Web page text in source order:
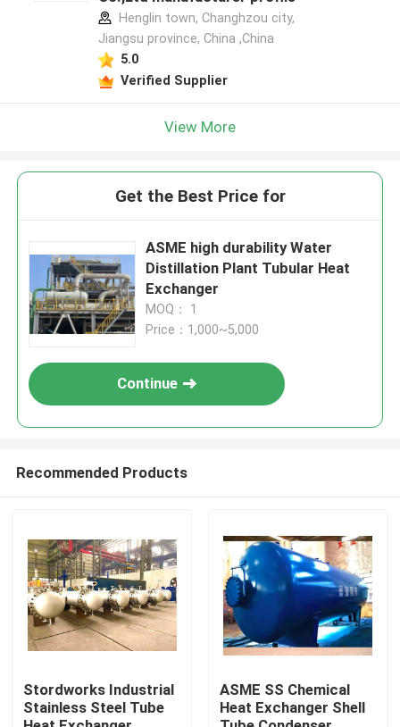
Henglin town, Changhzou city,
Jiangsu province, China ,China
5.0
Verified Supplier
View More
Get the Best Price for
ASME high durability Water
Distillation Plant Tubular Heat
Exchanger
MOQ： 1
Price：1,000~5,000
Continue
Recommended Products
Stordworks Industrial
Stainless Steel Tube
ASME SS Chemical
Heat Exchanger Shell